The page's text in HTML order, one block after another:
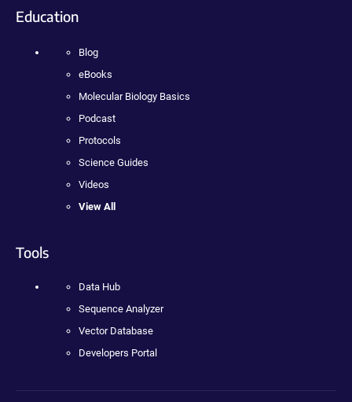
Education
Blog
eBooks
Molecular Biology Basics
Podcast
Protocols
Science Guides
Videos
View All
Tools
Data Hub
Sequence Analyzer
Vector Database
Developers Portal